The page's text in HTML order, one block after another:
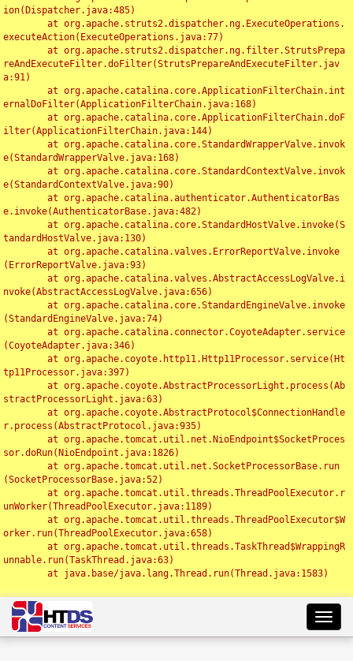
ion(Dispatcher.java:485)
executeAction(ExecuteOperations.java:77)
reAndExecuteFilter.doFilter(StrutsPrepareAndExecuteFilter.jav
a:91)
ernalDoFilter(ApplicationFilterChain.java:168)
ilter(ApplicationFilterChain.java:144)
e(StandardWrapperValve.java:168)
e(StandardContextValve.java:90)
e.invoke(AuthenticatorBase.java:482)
tandardHostValve.java:130)
(ErrorReportValve.java:93)
nvoke(AbstractAccessLogValve.java:656)
(StandardEngineValve.java:74)
(CoyoteAdapter.java:346)
tp11Processor.java:397)
stractProcessorLight.java:63)
r.process(AbstractProtocol.java:935)
sor.doRun(NioEndpoint.java:1826)
(SocketProcessorBase.java:52)
unWorker(ThreadPoolExecutor.java:1189)
orker.run(ThreadPoolExecutor.java:658)
unnable.run(TaskThread.java:63)